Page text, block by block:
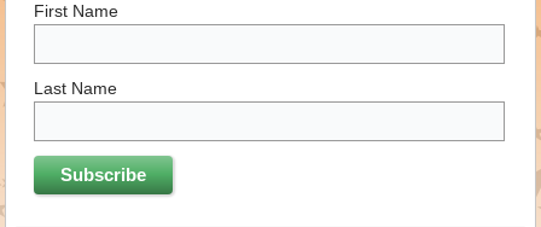
First Name
Last Name